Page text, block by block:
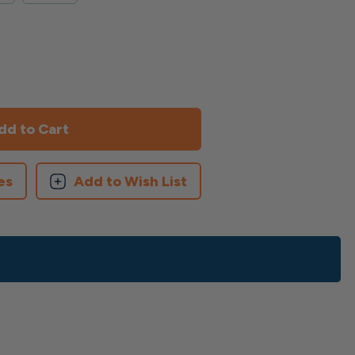
Add to Wish List